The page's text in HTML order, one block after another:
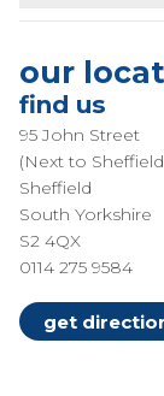
our
find us
95 John Street
(Next to
Sheffield
South Yorkshire
S2 4QX
0114 275 9584
get